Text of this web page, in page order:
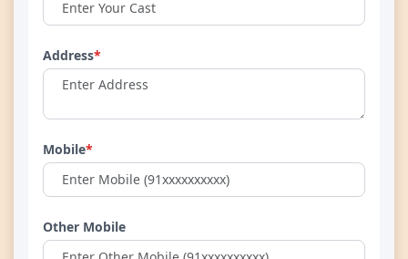
Address*
Mobile*
Other Mobile